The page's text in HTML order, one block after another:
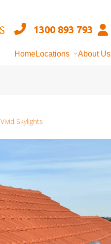
1300 893 793
HomeLocations About Us
Vivid Skylights